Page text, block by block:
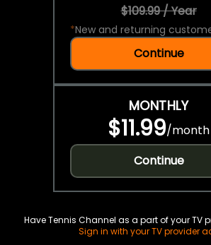
$109.99 / Year
*New and returning
Continue
MONTHLY
$11.99/month
Continue
Have Tennis Channel as a part of your TV
Sign in with your TV provider